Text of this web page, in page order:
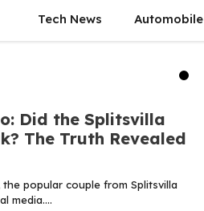
Tech News Automobile
Did the Splitsvilla
The Truth Revealed
the popular couple from Splitsvilla
media....